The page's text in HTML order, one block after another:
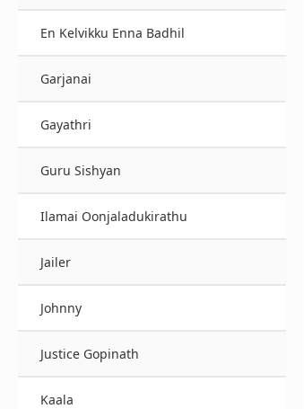
En Kelvikku Enna Badhil
Garjanai
Gayathri
Guru Sishyan
Ilamai Oonjaladukirathu
Jailer
Johnny
Justice Gopinath
Kaala